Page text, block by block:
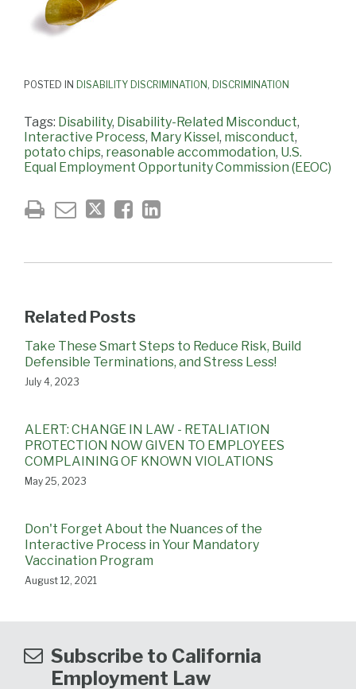
POSTED IN DISABILITY DISCRIMINATION, DISCRIMINATION
Tags: Disability, Disability-Related Misconduct,
Interactive Process, Mary Kissel, misconduct,
potato chips, reasonable accommodation, U.S.
Equal Employment Opportunity Commission (EEOC)
Related Posts
Take These Smart Steps to Reduce Risk, Build
Defensible Terminations, and Stress Less!
July 4, 2023
ALERT: CHANGE IN LAW - RETALIATION
PROTECTION NOW GIVEN TO EMPLOYEES
COMPLAINING OF KNOWN VIOLATIONS
May 25, 2023
Don't Forget About the Nuances of the
Interactive Process in Your Mandatory
Vaccination Program
August 12, 2021
Subscribe to California
Employment Law